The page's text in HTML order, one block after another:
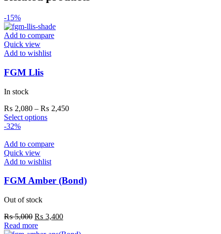
-15%
Add to compare
Quick view
Add to wishlist
FGM Llis
In stock
₨ 2,080 – ₨ 2,450
Select options
-32%
Add to compare
Quick view
Add to wishlist
FGM Amber (Bond)
Out of stock
₨5,000 ₨ 3,400
Read more